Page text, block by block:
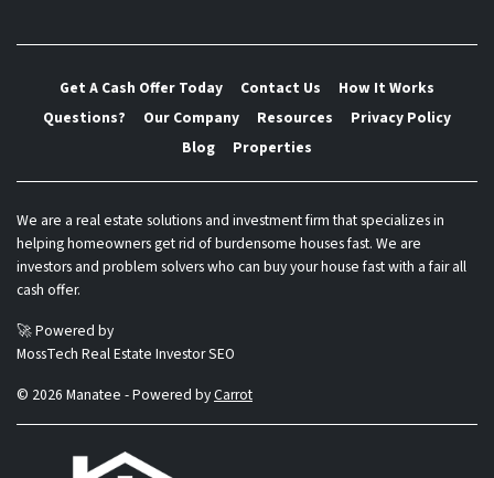
Get A Cash Offer Today Contact Us
How It Works
Questions?
Our Company Resources
Privacy Policy
Blog
Properties
We are a real estate solutions and investment firm that specializes in
helping homeowners get rid of burdensome houses fast. We are
investors and problem solvers who can buy your house fast with a fair all
cash offer.
🚀 Powered by
MossTech Real Estate Investor SEO
© 2026 Manatee - Powered byCarrot